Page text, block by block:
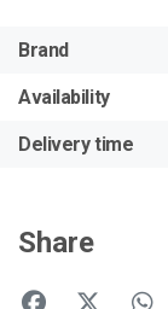
Brand
Availability
Delivery time
Share